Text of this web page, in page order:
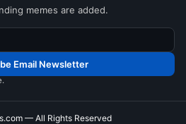
memes are added.
Email Newsletter
— All Rights Reserved